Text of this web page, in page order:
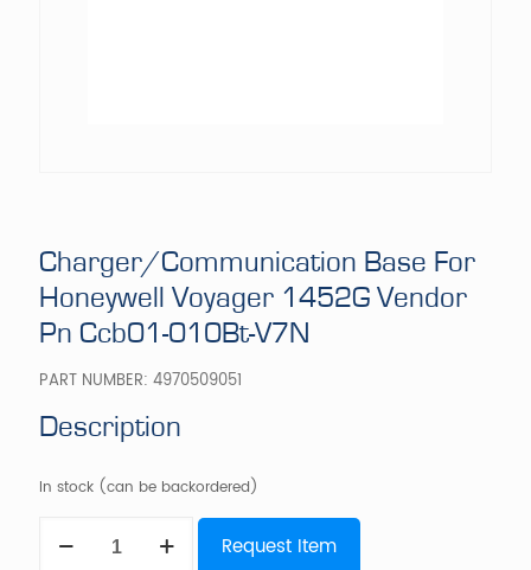
Charger/Communication Base For
Honeywell Voyager 1452G Vendor
Pn Ccb01-010Bt-V7N
PART NUMBER: 4970509051
Description
In stock (can be backordered)
Charger/Communication
Base
Request Item